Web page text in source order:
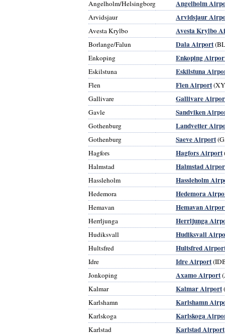
Angelholm/Helsingborg
Angelholm
Arvidsjaur Arvidsjaur
Avesta Krylbo Avesta Krylbo
Borlange/Falun Dala Airport
Enkoping
Enkoping
Eskilstuna Eskilstuna
Flen Flen Airport
Gallivare
Gallivare
Gavle Sandviken
Gothenburg Landvetter
Gothenburg Saeve Airport
Hagfors
Hagfors Airport
Halmstad
Halmstad
Hassleholm Hassleholm
Hedemora Hedemora
Hemavan Hemavan
Herrljunga Herrljunga
Hudiksvall Hudiksvall
Hultsfred Hultsfred
Idre Idre Airport
Jonkoping
Axamo Airport
Kalmar
Kalmar Airport
Karlshamn
Karlshamn
Karlskoga Karlskoga
Karlstad Karlstad Airport